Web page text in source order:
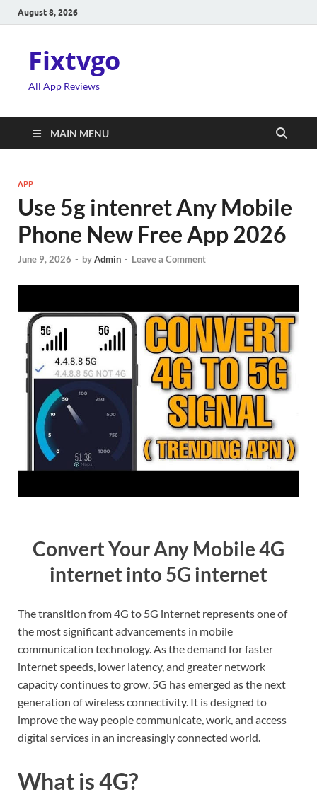
August 8, 2026
Fixtvgo
All App Reviews
MAIN MENU
APP
Use 5g intenret Any Mobile
Phone New Free App 2026
June 9, 2026 - byAdmin - Leave a Comment
Convert Your Any Mobile 4G
internet into 5G internet
The transition from 4G to 5G internet represents one of
the most significant advancements in mobile
communication technology. As the demand for faster
internet speeds, lower latency, and greater network
capacity continues to grow, 5G has emerged as the next
generation of wireless connectivity. It is designed to
improve the way people communicate, work, and access
digital services in an increasingly connected world.
What is 4G?